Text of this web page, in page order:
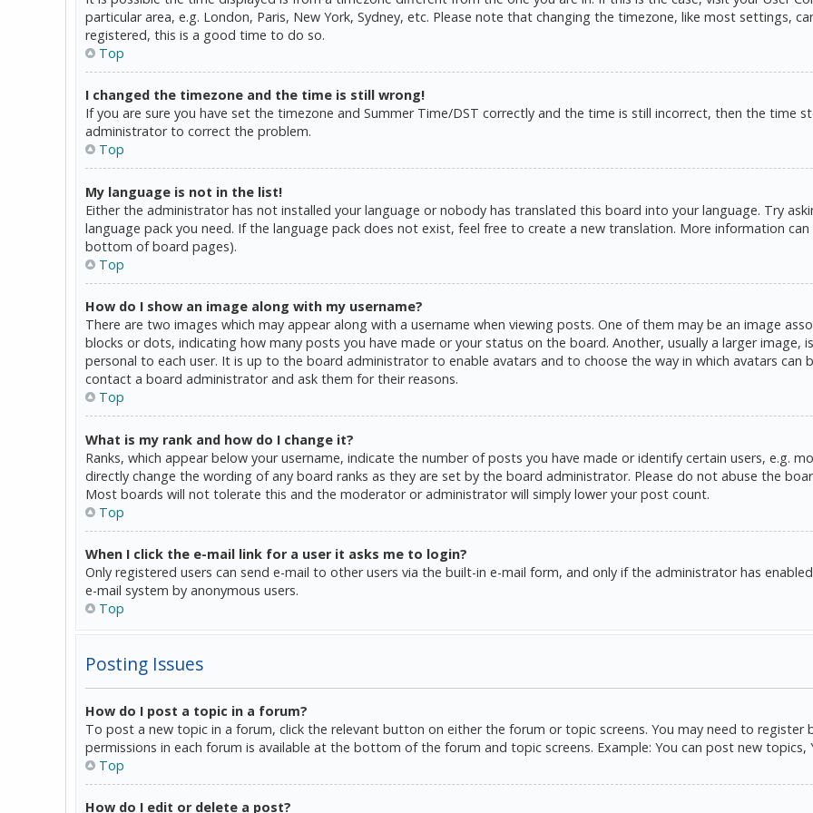
particular area, e.g. London, Paris, New York, Sydney, etc. Please note that changing the timezone, like most settings,
registered, this is a good time to do so.
Top
I changed the timezone and the time is still wrong!
If you are sure you have set the timezone and Summer Time/DST correctly and the time is still incorrect, then the time
administrator to correct the problem.
Top
My language is not in the list!
Either the administrator has not installed your language or nobody has translated this board into your language. Try
language pack you need. If the language pack does not exist, feel free to create a new translation. More information
bottom of board pages).
Top
How do I show an image along with my username?
There are two images which may appear along with a username when viewing posts. One of them may be an image
blocks or dots, indicating how many posts you have made or your status on the board. Another, usually a larger image,
personal to each user. It is up to the board administrator to enable avatars and to choose the way in which avatars can
contact a board administrator and ask them for their reasons.
Top
What is my rank and how do I change it?
Ranks, which appear below your username, indicate the number of posts you have made or identify certain users, e.g.
directly change the wording of any board ranks as they are set by the board administrator. Please do not abuse the
Most boards will not tolerate this and the moderator or administrator will simply lower your post count.
Top
When I click the e-mail link for a user it asks me to login?
Only registered users can send e-mail to other users via the built-in e-mail form, and only if the administrator has
e-mail system by anonymous users.
Top
Posting Issues
How do I post a topic in a forum?
To post a new topic in a forum, click the relevant button on either the forum or topic screens. You may need to register
permissions in each forum is available at the bottom of the forum and topic screens. Example: You can post new topics,
Top
How do I edit or delete a post?